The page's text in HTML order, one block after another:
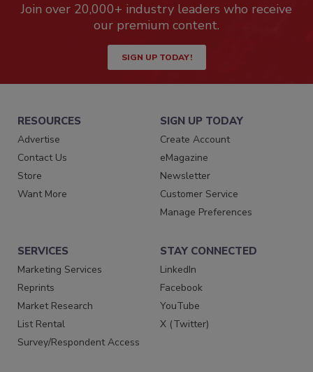
Join over 20,000+ industry leaders who receive
our premium content.
SIGN UP TODAY!
RESOURCES
Advertise
Contact Us
Store
Want More
SIGN UP TODAY
Create Account
eMagazine
Newsletter
Customer Service
Manage Preferences
SERVICES
Marketing Services
Reprints
Market Research
List Rental
Survey/Respondent Access
STAY CONNECTED
LinkedIn
Facebook
YouTube
X (Twitter)